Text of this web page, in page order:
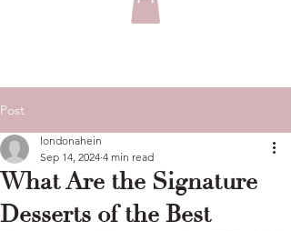
Post
What Are the Signature
Desserts of the Best
londonahein
Sep 14, 2024 4 min read